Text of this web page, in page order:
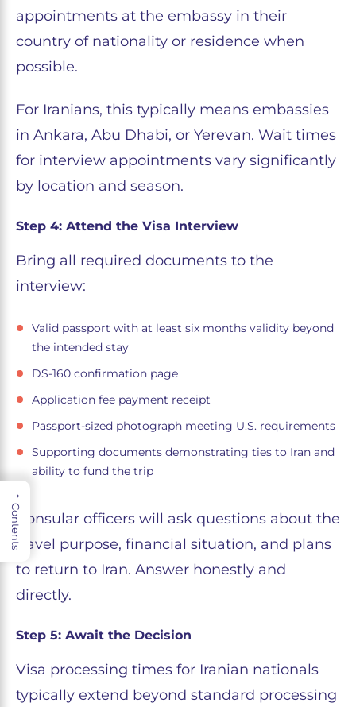
appointments at the embassy in their
country of nationality or residence when
possible.
For Iranians, this typically means embassies
in Ankara, Abu Dhabi, or Yerevan. Wait times
for interview appointments vary significantly
by location and season.
Step 4: Attend the Visa Interview
Bring all required documents to the
interview:
Valid passport with at least six months validity beyond
the intended stay
DS-160 confirmation page
Application fee payment receipt
Passport-sized photograph meeting U.S. requirements
Supporting documents demonstrating ties to Iran and
ability to fund the trip
Consular officers will ask questions about the
travel purpose, financial situation, and plans
to return to Iran. Answer honestly and
directly.
Step 5: Await the Decision
Visa processing times for Iranian nationals
typically extend beyond standard processing
→
Contents